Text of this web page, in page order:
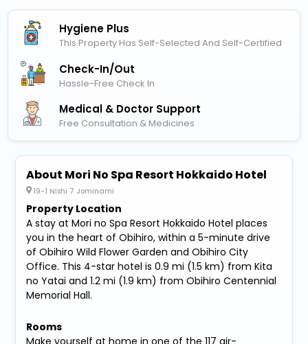
Hygiene Plus
This Property Has Self-Selected And Self-Certified
Check-In/out
Hassle-Free Check In
Medical & Doctor Support
Free Consultation & Medicines
About Mori No Spa Resort Hokkaido Hotel
19-1 Nishi 7 Jominami
Property Location
A stay at Mori no Spa Resort Hokkaido Hotel places
you in the heart of Obihiro, within a 5-minute drive
of Obihiro Wild Flower Garden and Obihiro City
Office. This 4-star hotel is 0.9 mi (1.5 km) from Kita
no Yatai and 1.2 mi (1.9 km) from Obihiro Centennial
Memorial Hall.
Rooms
Make yourself at home in one of the 117 air-